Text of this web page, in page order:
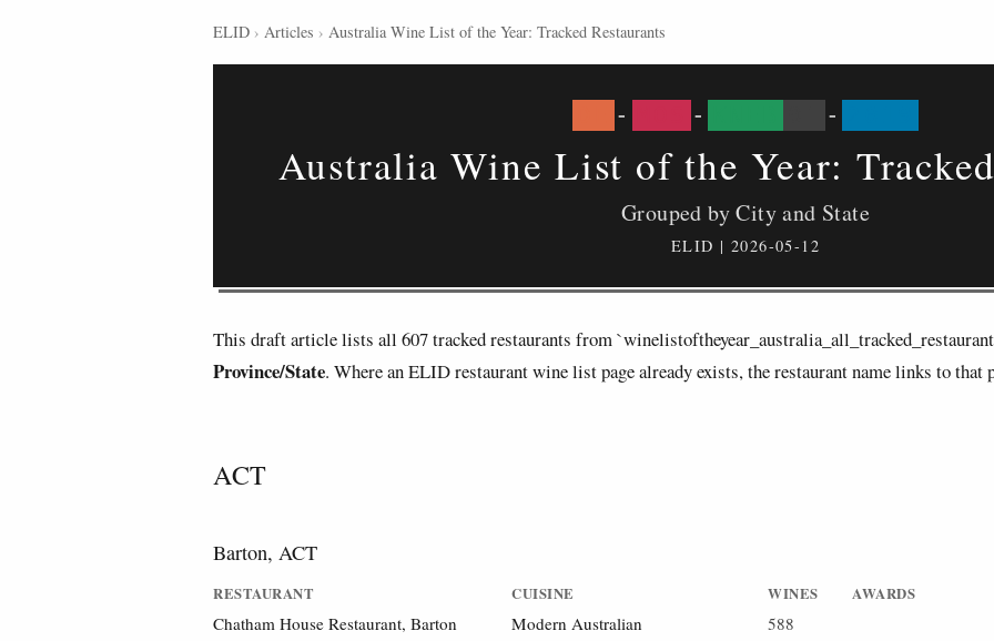
ELID › Articles › Australia Wine List of the Year: Tracked Restaurants
- - -
Australia Wine List of the Year:
Grouped by City and State
ELID | 2026-05-12
This draft article lists all 607 tracked restaurants from
Province/State. Where an ELID restaurant wine list page already exists, the restaurant name links to that
ACT
Barton, ACT
RESTAURANT CUISINE WINES AWARDS
Chatham House Restaurant, Barton Modern Australian
588